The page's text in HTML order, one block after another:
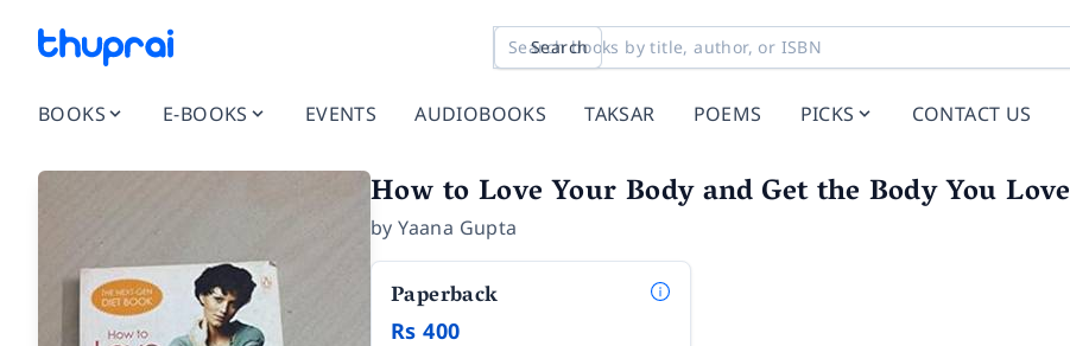
Search
BOOKS E-BOOKS EVENTS AUDIOBOOKS TAKSAR POEMS PICKS CONTACT US
How to Love Your Body and Get the Body You Love
byYaana Gupta
Paperback
Rs 400